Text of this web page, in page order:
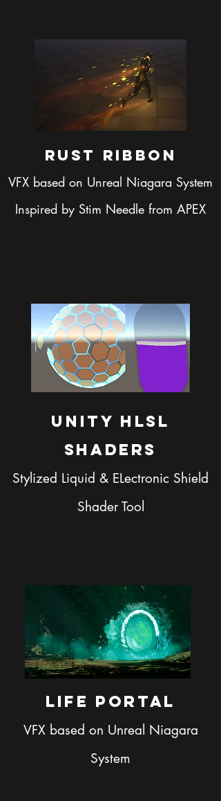
Rust Ribbon
VFX based on Unreal Niagara System
Inspired by Stim Needle from APEX
Unity HLSL
SHaders
Stylized Liquid & ELectronic Shield
Shader Tool
Life Portal
VFX based on Unreal Niagara
System